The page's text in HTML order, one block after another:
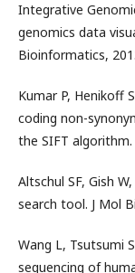
Integrative
genomics data
Bioinformatics,
Kumar P, Henikoff
coding non-
the SIFT
Altschul SF, Gish
search tool. J Mol
Wang L, Tsutsumi
sequencing of